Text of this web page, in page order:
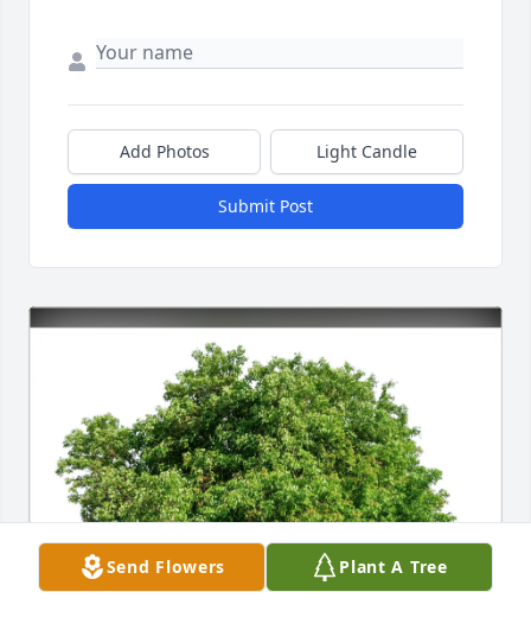
Add Photos Light Candle
Submit Post
Send Flowers Plant A Tree